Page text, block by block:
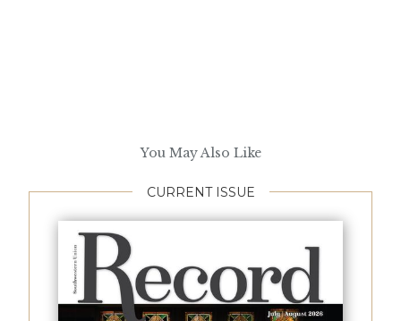
You May Also Like
CURRENT ISSUE